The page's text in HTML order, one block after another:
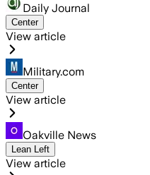
Daily Journal
Center
View article
Military.com
Center
View article
Oakville News
Lean Left
View article